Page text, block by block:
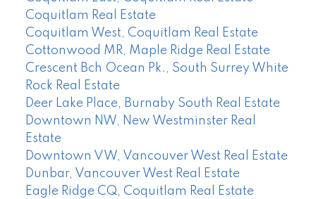
Coquitlam Real Estate
Coquitlam West, Coquitlam Real Estate
Cottonwood MR, Maple Ridge Real Estate
Crescent Bch Ocean Pk., South Surrey White
Rock Real Estate
Deer Lake Place, Burnaby South Real Estate
Downtown NW, New Westminster Real
Estate
Downtown VW, Vancouver West Real Estate
Dunbar, Vancouver West Real Estate
Eagle Ridge CQ, Coquitlam Real Estate